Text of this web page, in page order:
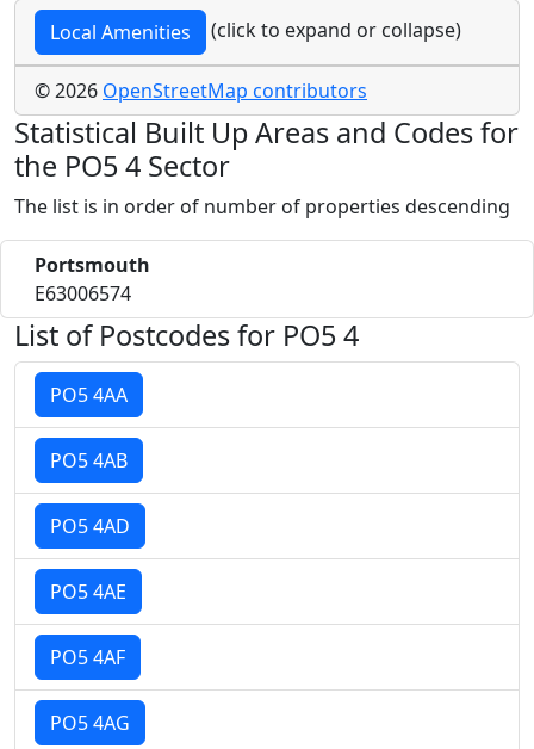
Local Amenities (click to expand or collapse)
© 2026 OpenStreetMap contributors
Statistical Built Up Areas and Codes for
the PO5 4 Sector
The list is in order of number of properties descending
Portsmouth
E63006574
List of Postcodes for PO5 4
PO5 4AA
PO5 4AB
PO5 4AD
PO5 4AE
PO5 4AF
PO5 4AG